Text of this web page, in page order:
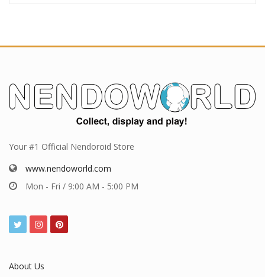
Your #1 Official Nendoroid Store
www.nendoworld.com
Mon - Fri / 9:00 AM - 5:00 PM
About Us